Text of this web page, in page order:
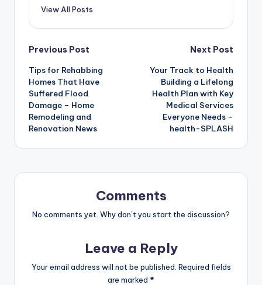
View All Posts
Post
navigation
Previous Post
Tips for Rehabbing
Homes That Have
Suffered Flood
Damage – Home
Remodeling and
Renovation News
Next Post
Your Track to Health
Building a Lifelong
Health Plan with Key
Medical Services
Everyone Needs –
health-SPLASH
Comments
No comments yet. Why don’t you start the discussion?
Leave a Reply
Your email address will not be published. Required fields
are marked *